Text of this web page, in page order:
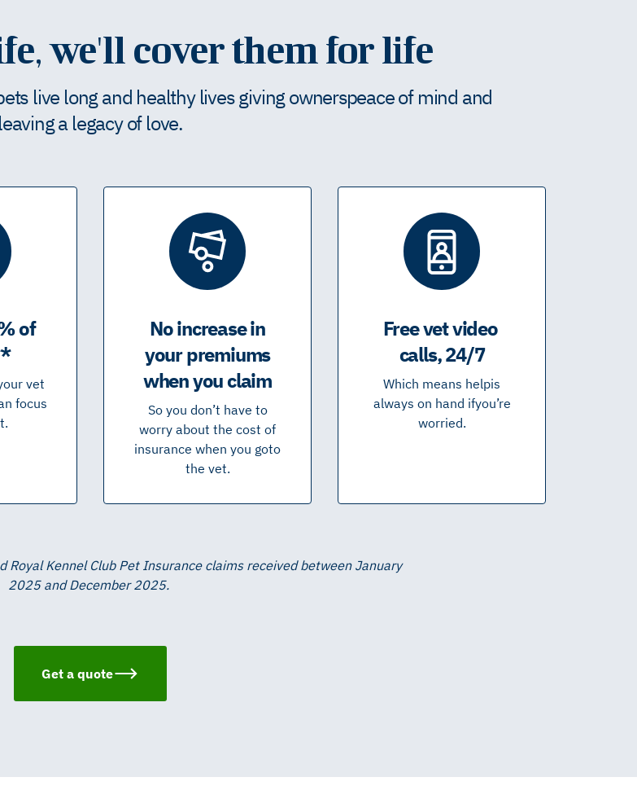
we'll cover them for life
live long and healthy lives giving owners peace of mind and
leaving a legacy of love.
of
vet
focus
No increase in
your premiums
when you claim
So you don’t have to
worry about the cost of
insurance when you go to
the vet.
Free vet video
calls, 24/7
Which means help is
always on hand if you’re
worried.
Royal Kennel Club Pet Insurance claims received between January
2025 and December 2025.
Get a quote